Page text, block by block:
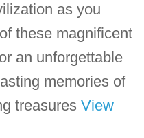
as you
these magnificent
an unforgettable
memories of
treasuresView